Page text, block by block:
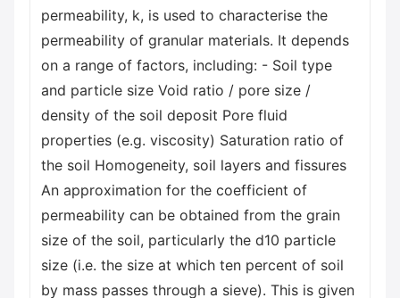
permeability, k, is used to characterise the
permeability of granular materials. It depends
on a range of factors, including: - Soil type
and particle size Void ratio / pore size /
density of the soil deposit Pore fluid
properties (e.g. viscosity) Saturation ratio of
the soil Homogeneity, soil layers and fissures
An approximation for the coefficient of
permeability can be obtained from the grain
size of the soil, particularly the d10 particle
size (i.e. the size at which ten percent of soil
by mass passes through a sieve). This is given